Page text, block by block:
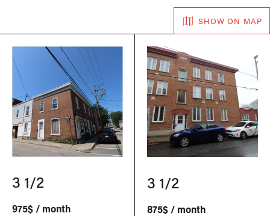
SHOW ON MAP
3 1/2
975$ / month
3 1/2
875$ / month